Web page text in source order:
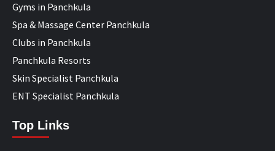
Gyms in Panchkula
Spa & Massage Center Panchkula
Clubs in Panchkula
Panchkula Resorts
Skin Specialist Panchkula
ENT Specialist Panchkula
Top Links